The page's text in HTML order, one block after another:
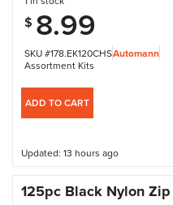
SKU #178.EK120CHSAutomann
Assortment Kits
$ 8.99
ADD TO CART
Updated: 13 hours ago
125pc Black Nylon